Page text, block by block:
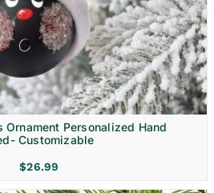
Ornament Personalized Hand
Customizable
$26.99